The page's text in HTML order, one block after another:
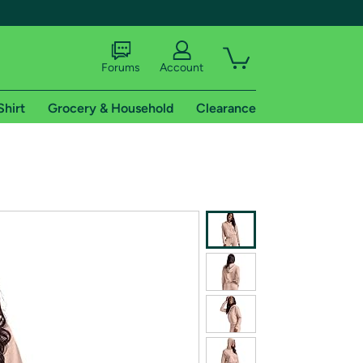
shipping addresses.
of Amazon Prime
Forums Account
Grocery & Household Clearance